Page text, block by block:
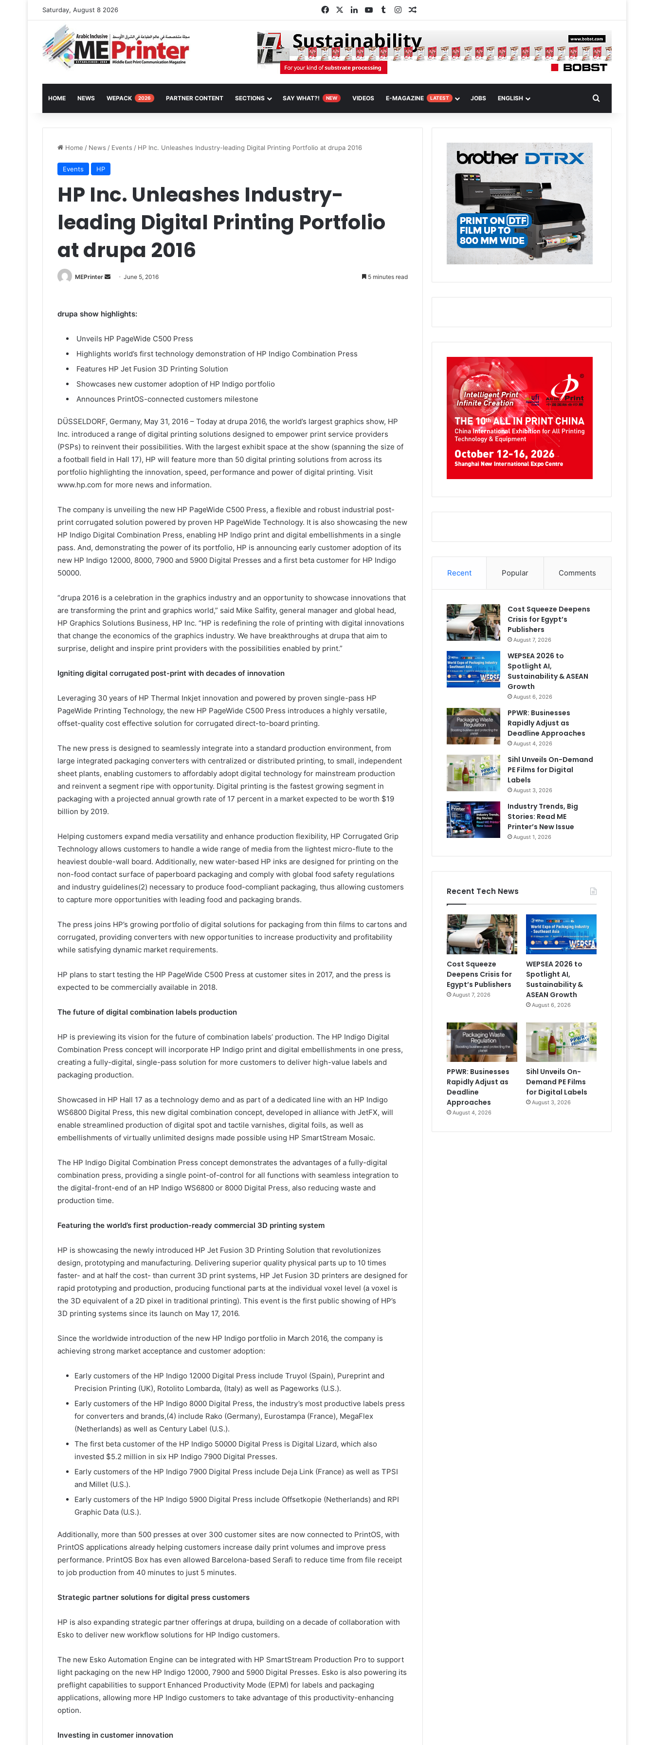
Saturday, August 8 2026 FacebookLinkedInYouTube
TumblrInstagramRandom Article
HOME NEWS WEPACK 2026 PARTNER CONTENT SECTIONS SAY WHAT?! NEW VIDEOS E-MAGAZINE LATEST JOBS ENGLISH
Home / News / Events / HP Inc. Unleashes Industry-leading Digital Printing Portfolio at drupa 2016
Events HP
HP Inc. Unleashes Industry-
leading Digital Printing Portfolio
at drupa 2016
MEPrinter
SendJune 5, 2016 5 minutes read
drupa show highlights:
Unveils HP PageWide C500 Press
Highlights world’s first technology demonstration of HP Indigo Combination Press
Features HP Jet Fusion 3D Printing Solution
Showcases new customer adoption of HP Indigo portfolio
Announces PrintOS-connected customers milestone
DÜSSELDORF, Germany, May 31, 2016 – Today at drupa 2016, the world’s largest graphics show, HP
Inc. introduced a range of digital printing solutions designed to empower print service providers
(PSPs) to reinvent their possibilities. With the largest exhibit space at the show (spanning the size of
a football field in Hall 17), HP will feature more than 50 digital printing solutions from across its
portfolio highlighting the innovation, speed, performance and power of digital printing. Visit
www.hp.com for more news and information.
The company is unveiling the new HP PageWide C500 Press, a flexible and robust industrial post-
print corrugated solution powered by proven HP PageWide Technology. It is also showcasing the new
HP Indigo Digital Combination Press, enabling HP Indigo print and digital embellishments in a single
pass. And, demonstrating the power of its portfolio, HP is announcing early customer adoption of its
new HP Indigo 12000, 8000, 7900 and 5900 Digital Presses and a first beta customer for HP Indigo
50000.
“drupa 2016 is a celebration in the graphics industry and an opportunity to showcase innovations that
are transforming the print and graphics world,” said Mike Salfity, general manager and global head,
HP Graphics Solutions Business, HP Inc. “HP is redefining the role of printing with digital innovations
that change the economics of the graphics industry. We have breakthroughs at drupa that aim to
surprise, delight and inspire print providers with the possibilities enabled by print.”
Igniting digital corrugated post-print with decades of innovation
Leveraging 30 years of HP Thermal Inkjet innovation and powered by proven single-pass HP
PageWide Printing Technology, the new HP PageWide C500 Press introduces a highly versatile,
offset-quality cost effective solution for corrugated direct-to-board printing.
The new press is designed to seamlessly integrate into a standard production environment, from
large integrated packaging converters with centralized or distributed printing, to small, independent
sheet plants, enabling customers to affordably adopt digital technology for mainstream production
and reinvent a segment ripe with opportunity. Digital printing is the fastest growing segment in
packaging with a projected annual growth rate of 17 percent in a market expected to be worth $19
billion by 2019.
Helping customers expand media versatility and enhance production flexibility, HP Corrugated Grip
Technology allows customers to handle a wide range of media from the lightest micro-flute to the
heaviest double-wall board. Additionally, new water-based HP inks are designed for printing on the
non-food contact surface of paperboard packaging and comply with global food safety regulations
and industry guidelines(2) necessary to produce food-compliant packaging, thus allowing customers
to capture more opportunities with leading food and packaging brands.
The press joins HP’s growing portfolio of digital solutions for packaging from thin films to cartons and
corrugated, providing converters with new opportunities to increase productivity and profitability
while satisfying dynamic market requirements.
HP plans to start testing the HP PageWide C500 Press at customer sites in 2017, and the press is
expected to be commercially available in 2018.
The future of digital combination labels production
HP is previewing its vision for the future of combination labels’ production. The HP Indigo Digital
Combination Press concept will incorporate HP Indigo print and digital embellishments in one press,
creating a fully-digital, single-pass solution for more customers to deliver high-value labels and
packaging production.
Showcased in HP Hall 17 as a technology demo and as part of a dedicated line with an HP Indigo
WS6800 Digital Press, this new digital combination concept, developed in alliance with JetFX, will
enable streamlined production of digital spot and tactile varnishes, digital foils, as well as
embellishments of virtually unlimited designs made possible using HP SmartStream Mosaic.
The HP Indigo Digital Combination Press concept demonstrates the advantages of a fully-digital
combination press, providing a single point-of-control for all functions with seamless integration to
the digital-front-end of an HP Indigo WS6800 or 8000 Digital Press, also reducing waste and
production time.
Featuring the world’s first production-ready commercial 3D printing system
HP is showcasing the newly introduced HP Jet Fusion 3D Printing Solution that revolutionizes
design, prototyping and manufacturing. Delivering superior quality physical parts up to 10 times
faster- and at half the cost- than current 3D print systems, HP Jet Fusion 3D printers are designed for
rapid prototyping and production, producing functional parts at the individual voxel level (a voxel is
the 3D equivalent of a 2D pixel in traditional printing). This event is the first public showing of HP’s
3D printing systems since its launch on May 17, 2016.
Since the worldwide introduction of the new HP Indigo portfolio in March 2016, the company is
achieving strong market acceptance and customer adoption:
Early customers of the HP Indigo 12000 Digital Press include Truyol (Spain), Pureprint and
Precision Printing (UK), Rotolito Lombarda, (Italy) as well as Pageworks (U.S.).
Early customers of the HP Indigo 8000 Digital Press, the industry’s most productive labels press
for converters and brands,(4) include Rako (Germany), Eurostampa (France), MegaFlex
(Netherlands) as well as Century Label (U.S.).
The first beta customer of the HP Indigo 50000 Digital Press is Digital Lizard, which also
invested $5.2 million in six HP Indigo 7900 Digital Presses.
Early customers of the HP Indigo 7900 Digital Press include Deja Link (France) as well as TPSI
and Millet (U.S.).
Early customers of the HP Indigo 5900 Digital Press include Offsetkopie (Netherlands) and RPI
Graphic Data (U.S.).
Additionally, more than 500 presses at over 300 customer sites are now connected to PrintOS, with
PrintOS applications already helping customers increase daily print volumes and improve press
performance. PrintOS Box has even allowed Barcelona-based Serafi to reduce time from file receipt
to job production from 40 minutes to just 5 minutes.
Strategic partner solutions for digital press customers
HP is also expanding strategic partner offerings at drupa, building on a decade of collaboration with
Esko to deliver new workflow solutions for HP Indigo customers.
The new Esko Automation Engine can be integrated with HP SmartStream Production Pro to support
light packaging on the new HP Indigo 12000, 7900 and 5900 Digital Presses. Esko is also powering its
preflight capabilities to support Enhanced Productivity Mode (EPM) for labels and packaging
applications, allowing more HP Indigo customers to take advantage of this productivity-enhancing
option.
Investing in customer innovation
Recent Popular Comments
Cost Squeeze Deepens
Crisis for Egypt’s
Publishers
August 7, 2026
WEPSEA 2026 to
Spotlight AI,
Sustainability & ASEAN
Growth
August 6, 2026
PPWR: Businesses
Rapidly Adjust as
Deadline Approaches
August 4, 2026
Sihl Unveils On-Demand
PE Films for Digital
Labels
August 3, 2026
Industry Trends, Big
Stories: Read ME
Printer’s New Issue
August 1, 2026
Recent Tech News
Cost Squeeze
Deepens Crisis for
Egypt’s Publishers
August 7, 2026
WEPSEA 2026 to
Spotlight AI,
Sustainability &
ASEAN Growth
August 6, 2026
PPWR: Businesses
Rapidly Adjust as
Deadline
Approaches
August 4, 2026
Sihl Unveils On-
Demand PE Films
for Digital Labels
August 3, 2026